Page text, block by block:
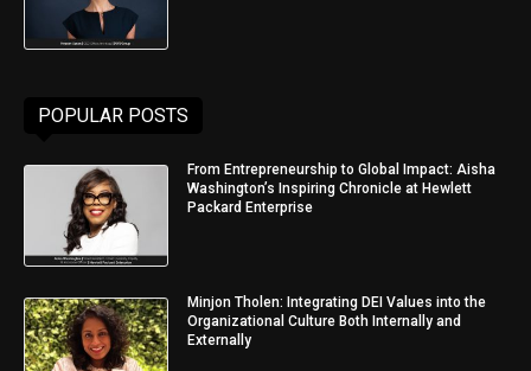
POPULAR POSTS
From Entrepreneurship to Global Impact: Aisha
Washington’s Inspiring Chronicle at Hewlett
Packard Enterprise
Minjon Tholen: Integrating DEI Values into the
Organizational Culture Both Internally and
Externally